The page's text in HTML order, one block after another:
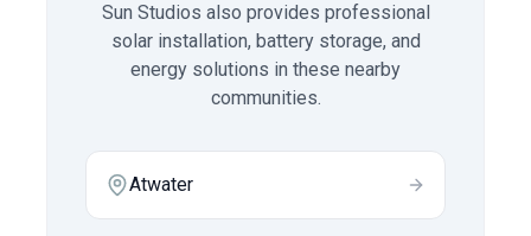
Sun Studios also provides professional
solar installation, battery storage, and
energy solutions in these nearby
communities.
Atwater